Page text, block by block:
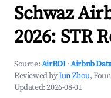
Schwaz
2026: STR
Source:AirROI ·Airbnb
Reviewed byJun Zhou,
Updated:2026-08-01